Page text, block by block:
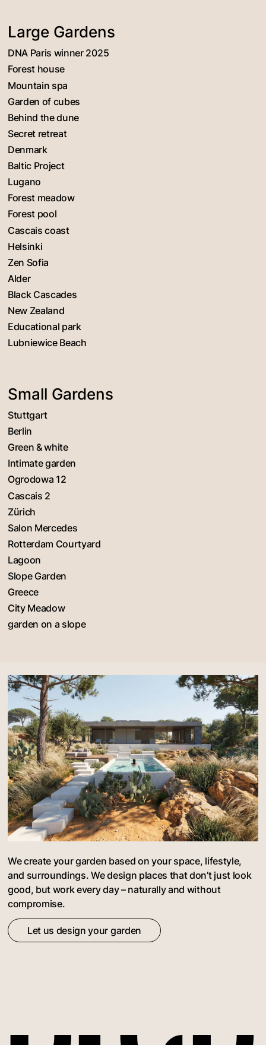
Large Gardens
DNA Paris winner 2025
Forest house
Mountain spa
Garden of cubes
Behind the dune
Secret retreat
Denmark
Baltic Project
Lugano
Forest meadow
Forest pool
Cascais coast
Helsinki
Zen Sofia
Alder
Black Cascades
New Zealand
Educational park
Lubniewice Beach
Small Gardens
Stuttgart
Berlin
Green & white
Intimate garden
Ogrodowa 12
Cascais 2
Zürich
Salon Mercedes
Rotterdam Courtyard
Lagoon
Slope Garden
Greece
City Meadow
garden on a slope
We create your garden based on your space, lifestyle,
and surroundings. We design places that don’t just look
good, but work every day – naturally and without
compromise.
Let us design your garden